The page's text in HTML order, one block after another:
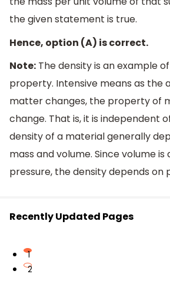
the given statement is true.
Hence, option (A) is correct.
Note: The density is an example
property. Intensive means as the
matter changes, the property of
change. That is, it is independent
density of a material generally
mass and volume. Since volume
pressure, the density depends on
Recently Updated Pages
1
2